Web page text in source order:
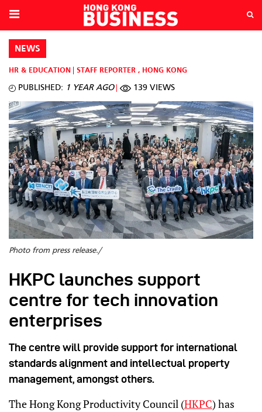
NEWS
HR & EDUCATION STAFF REPORTER , HONG KONG
PUBLISHED: 1 YEAR AGO 139 VIEWS
Photo from press release./
HKPC launches support
centre for tech innovation
enterprises
The centre will provide support for international
standards alignment and intellectual property
management, amongst others.
The Hong Kong Productivity Council (HKPC) has